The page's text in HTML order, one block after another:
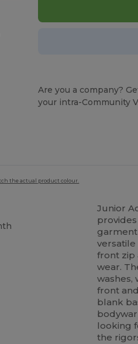
Are you a company?
your intra-Community
the actual product colour.
Junior
front zip
wear.
washes,
front
blank
looking
the